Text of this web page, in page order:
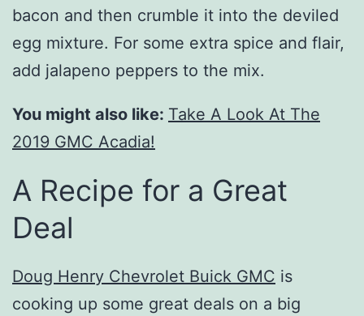
bacon and then crumble it into the deviled
egg mixture. For some extra spice and flair,
add jalapeno peppers to the mix.
You might also like: Take A Look At The
2019 GMC Acadia!
A Recipe for a Great
Deal
Doug Henry Chevrolet Buick GMC is
cooking up some great deals on a big